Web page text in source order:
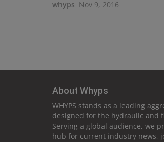
whyps Nov 9, 2016
About Whyps
WHYPS stands as a leading
designed for the hydraulic and
Serving a global audience, we
hub for current industry news,